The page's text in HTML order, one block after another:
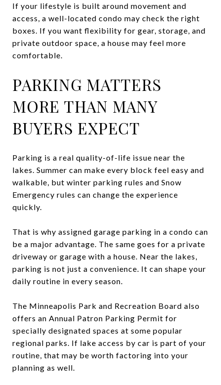
If your lifestyle is built around movement and
access, a well-located condo may check the right
boxes. If you want flexibility for gear, storage, and
private outdoor space, a house may feel more
comfortable.
PARKING MATTERS
MORE THAN MANY
BUYERS EXPECT
Parking is a real quality-of-life issue near the
lakes. Summer can make every block feel easy and
walkable, but winter parking rules and Snow
Emergency rules can change the experience
quickly.
That is why assigned garage parking in a condo can
be a major advantage. The same goes for a private
driveway or garage with a house. Near the lakes,
parking is not just a convenience. It can shape your
daily routine in every season.
The Minneapolis Park and Recreation Board also
offers an Annual Patron Parking Permit for
specially designated spaces at some popular
regional parks. If lake access by car is part of your
routine, that may be worth factoring into your
planning as well.